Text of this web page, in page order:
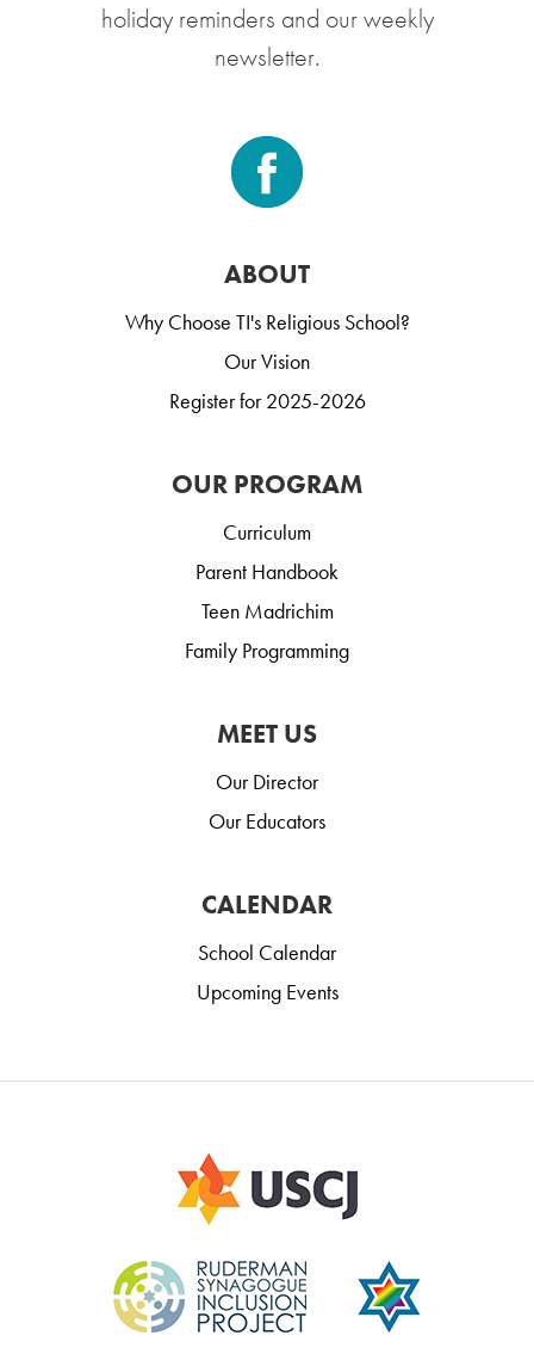
holiday reminders and our weekly
newsletter.
ABOUT
Why Choose TI's Religious School?
Our Vision
Register for 2025-2026
OUR PROGRAM
Curriculum
Parent Handbook
Teen Madrichim
Family Programming
MEET US
Our Director
Our Educators
CALENDAR
School Calendar
Upcoming Events